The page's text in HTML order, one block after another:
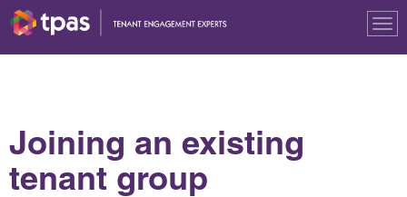
Joining an existing
tenant group